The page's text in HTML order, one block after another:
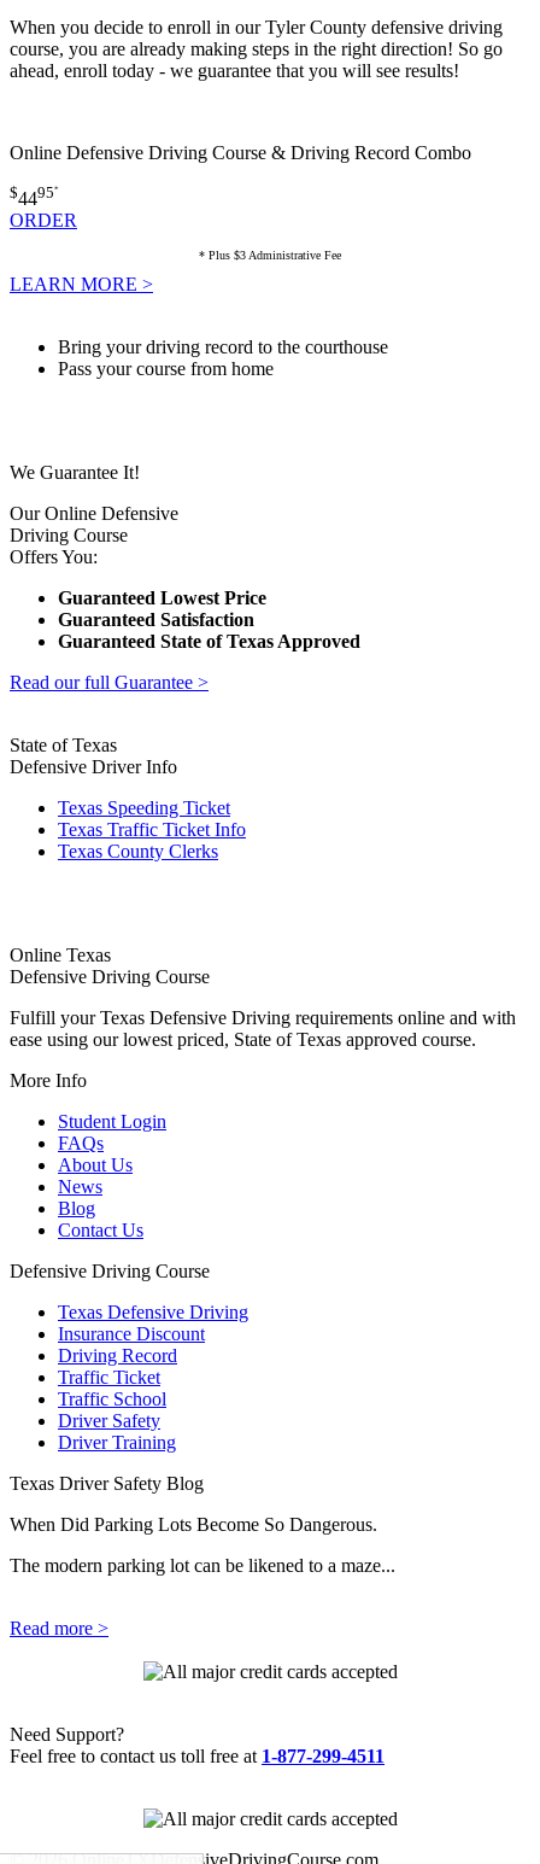
When you decide to enroll in our Tyler County defensive driving
course, you are already making steps in the right direction! So go
ahead, enroll today - we guarantee that you will see results!
Online Defensive Driving Course & Driving Record Combo
$4495*
ORDER
* Plus $3 Administrative Fee
LEARN MORE >
Bring your driving record to the courthouse
Pass your course from home
We Guarantee It!
Our Online Defensive
Driving Course
Offers You:
Guaranteed Lowest Price
Guaranteed Satisfaction
Guaranteed State of Texas Approved
Read our full Guarantee >
State of Texas
Defensive Driver Info
Texas Speeding Ticket
Texas Traffic Ticket Info
Texas County Clerks
Online Texas
Defensive Driving Course
Fulfill your Texas Defensive Driving requirements online and with
ease using our lowest priced, State of Texas approved course.
More Info
Student Login
FAQs
About Us
News
Blog
Contact Us
Defensive Driving Course
Texas Defensive Driving
Insurance Discount
Driving Record
Traffic Ticket
Traffic School
Driver Safety
Driver Training
Texas Driver Safety Blog
When Did Parking Lots Become So Dangerous.
The modern parking lot can be likened to a maze...
Read more >
Need Support?
Feel free to contact us toll free at 1-877-299-4511